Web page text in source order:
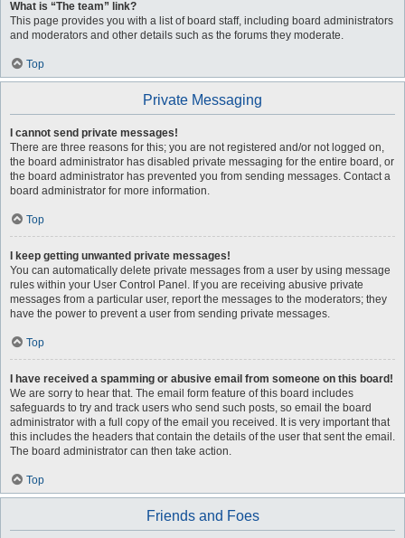
What is “The team” link?
This page provides you with a list of board staff, including board administrators
and moderators and other details such as the forums they moderate.
Top
Private Messaging
I cannot send private messages!
There are three reasons for this; you are not registered and/or not logged on,
the board administrator has disabled private messaging for the entire board, or
the board administrator has prevented you from sending messages. Contact a
board administrator for more information.
Top
I keep getting unwanted private messages!
You can automatically delete private messages from a user by using message
rules within your User Control Panel. If you are receiving abusive private
messages from a particular user, report the messages to the moderators; they
have the power to prevent a user from sending private messages.
Top
I have received a spamming or abusive email from someone on this board!
We are sorry to hear that. The email form feature of this board includes
safeguards to try and track users who send such posts, so email the board
administrator with a full copy of the email you received. It is very important that
this includes the headers that contain the details of the user that sent the email.
The board administrator can then take action.
Top
Friends and Foes